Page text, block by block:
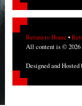
Return to Home •
All content is © 2026
Designed and Hosted